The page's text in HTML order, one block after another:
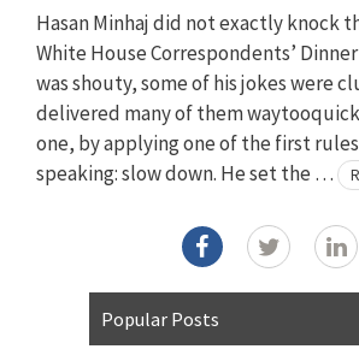
Hasan Minhaj did not exactly knock
White House Correspondents’
was shouty, some of his jokes were
delivered many of them
one, by applying one of the first
speaking: slow down. He set the …
Popular Posts